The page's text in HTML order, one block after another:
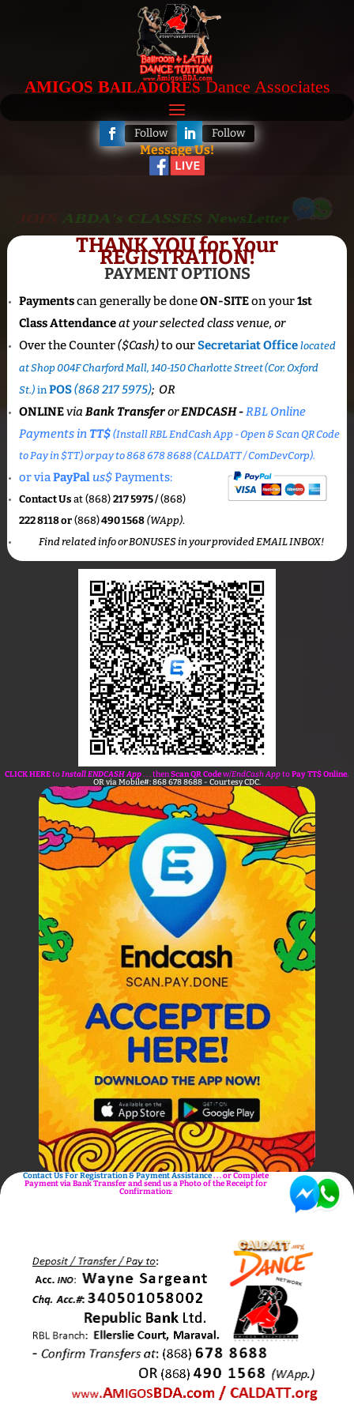
AMIGOS BAILADORESDance Associates
Follow Follow
Message Us!
JOINABDA's CLASSES NewsLetter
THANK YOU for Your
REGISTRATION!
PAYMENT OPTIONS
Paymentscan generally be doneON-SITEon your1st
Class Attendanceat your selected class venue, or
Over the Counter($Cash)to ourSecretariat Office located
at Shop 004F Charford Mall, 140-150 Charlotte Street (Cor. Oxford
St.) inPOS(868 217 5975); OR
ONLINEviaBank TransferorENDCASH -RBL Online
Payments in TT$ (Install RBL EndCash App - Open & Scan QR Code
to Pay in $TT) or pay to 868 678 8688 (CALDATT /ComDevCorp).
or viaPayPalus$Payments:
Contact Us at (868)217 5975 /(868)
222 8118 or (868)490 1568 (WApp).
Find related info or BONUSES in your provided EMAIL INBOX!
CLICK HEREtoInstall ENDCASH App. . . thenScan QR Codew/EndCash ApptoPay TT$ Online.
OR via Mobile#: 868 678 8688 - Courtesy CDC.
Contact Us For Registration & Payment Assistance. . . or Complete
Payment via Bank Transfer and send us a Photo of the Receipt for
Confirmation: